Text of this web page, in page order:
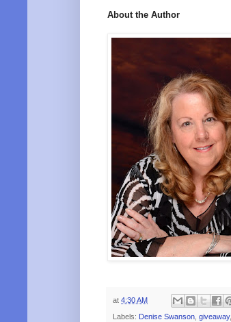
About the Author
at 4:30 AM
Labels: Denise Swanson giveaway,